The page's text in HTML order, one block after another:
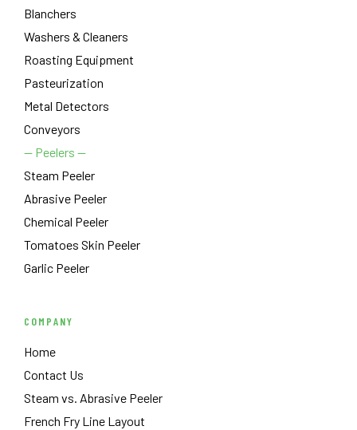
Blanchers
Washers & Cleaners
Roasting Equipment
Pasteurization
Metal Detectors
Conveyors
— Peelers —
Steam Peeler
Abrasive Peeler
Chemical Peeler
Tomatoes Skin Peeler
Garlic Peeler
COMPANY
Home
Contact Us
Steam vs. Abrasive Peeler
French Fry Line Layout